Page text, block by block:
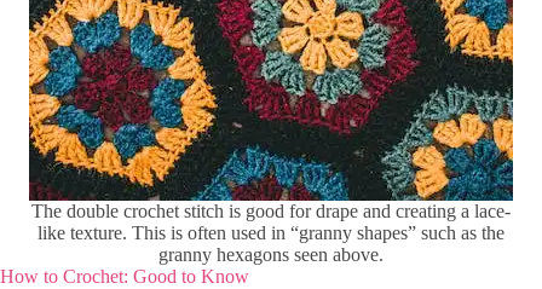
The double crochet stitch is good for drape and creating a lace-
like texture. This is often used in “granny shapes” such as the
granny hexagons seen above.
How to Crochet: Good to Know